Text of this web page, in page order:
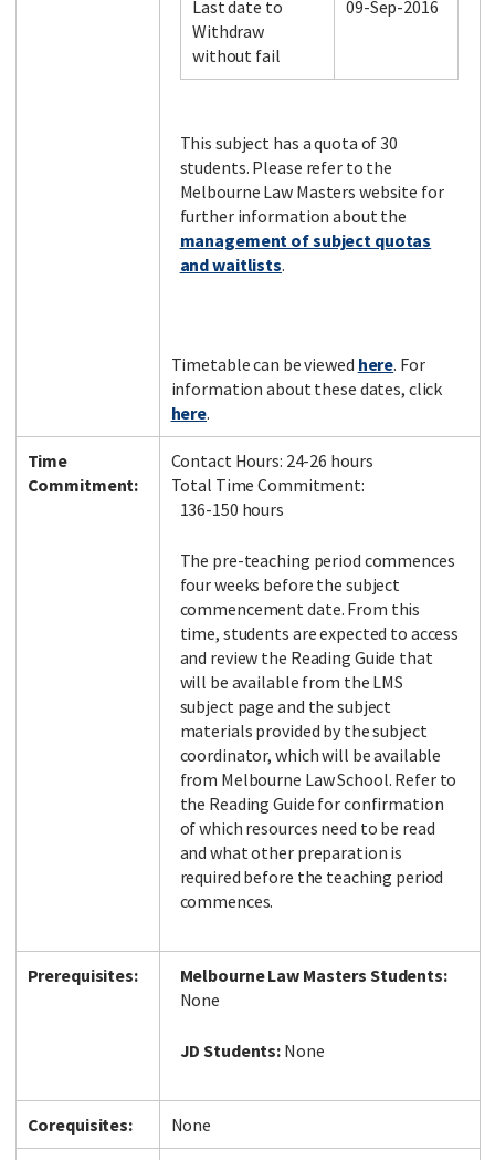
Last date to
Withdraw
without fail
09-Sep-2016
This subject has a quota of 30
students. Please refer to the
Melbourne Law Masters website for
further information about the
management of subject quotas
and waitlists.
Timetable can be viewed here. For
information about these dates, click
here.
Time
Commitment:
Contact Hours: 24-26 hours
Total Time Commitment:
136-150 hours
The pre-teaching period commences
four weeks before the subject
commencement date. From this
time, students are expected to access
and review the Reading Guide that
will be available from the LMS
subject page and the subject
materials provided by the subject
coordinator, which will be available
from Melbourne Law School. Refer to
the Reading Guide for confirmation
of which resources need to be read
and what other preparation is
required before the teaching period
commences.
Prerequisites:
Melbourne Law Masters Students:
None
JD Students: None
Corequisites: None